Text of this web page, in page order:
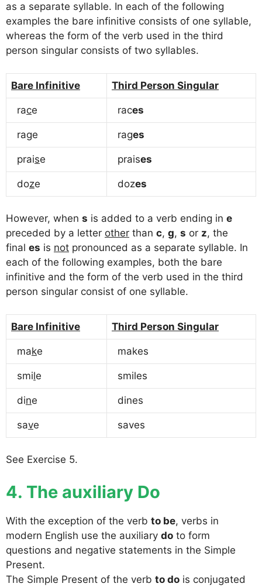
as a separate syllable. In each of the following
examples the bare infinitive consists of one syllable,
whereas the form of the verb used in the third
person singular consists of two syllables.
Bare Infinitive Third Person Singular
race races
rage rages
praise praises
doze dozes
However, when s is added to a verb ending in e
preceded by a letter other than c, g, s or z, the
final es is not pronounced as a separate syllable. In
each of the following examples, both the bare
infinitive and the form of the verb used in the third
person singular consist of one syllable.
Bare Infinitive Third Person Singular
make makes
smile smiles
dine dines
save saves
See Exercise 5.
4. The auxiliary Do
With the exception of the verb to be, verbs in
modern English use the auxiliary do to form
questions and negative statements in the Simple
Present.
The Simple Present of the verb to do is conjugated